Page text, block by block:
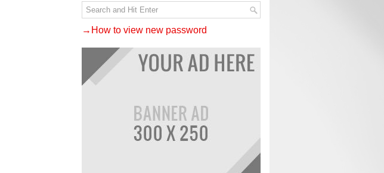
→How to view new password